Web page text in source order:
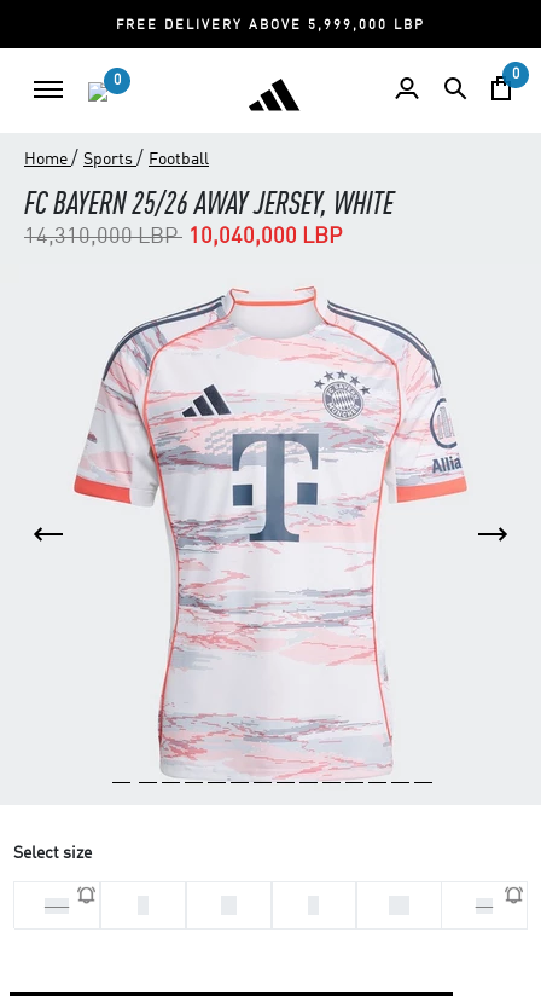
FREE DELIVERY ABOVE 5,999,000 LBP
0 0
Home / Sports / Football
FC BAYERN 25/26 AWAY JERSEY, WHITE
Price reduced from
14,310,000 LBPto10,040,000 LBP
Select size
2XL XS